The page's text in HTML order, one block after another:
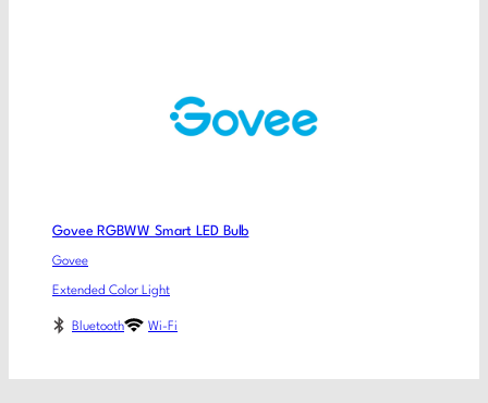
Govee RGBWW Smart LED Bulb
Govee
Extended Color Light
Bluetooth Wi-Fi